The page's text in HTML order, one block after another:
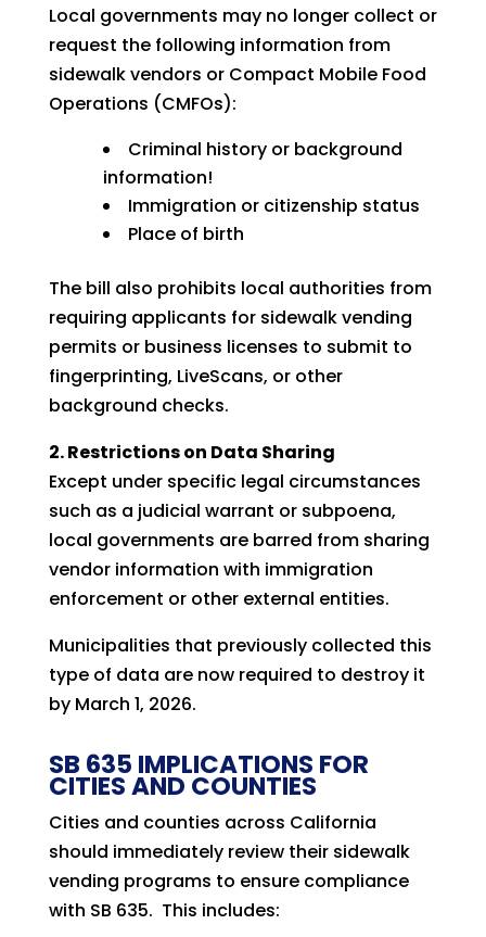
Local governments may no longer collect or
request the following information from
sidewalk vendors or Compact Mobile Food
Operations (CMFOs):
Criminal history or background
information!
Immigration or citizenship status
Place of birth
The bill also prohibits local authorities from
requiring applicants for sidewalk vending
permits or business licenses to submit to
fingerprinting, LiveScans, or other
background checks.
2. Restrictions on Data Sharing
Except under specific legal circumstances
such as a judicial warrant or subpoena,
local governments are barred from sharing
vendor information with immigration
enforcement or other external entities.
Municipalities that previously collected this
type of data are now required to destroy it
by March 1, 2026.
SB 635 IMPLICATIONS FOR
CITIES AND COUNTIES
Cities and counties across California
should immediately review their sidewalk
vending programs to ensure compliance
with SB 635. This includes: